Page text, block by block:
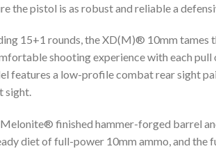
the pistol is as robust and reliable a
15+1 rounds, the XD(M)® 10mm tames
shooting experience with each pull
features a low-profile combat rear sight
sight.
finished hammer-forged barrel
diet of full-power 10mm ammo, and the